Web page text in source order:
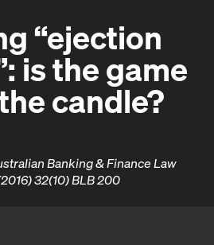
“ejection
is the game
candle?
Banking & Finance Law
32(10) BLB 200